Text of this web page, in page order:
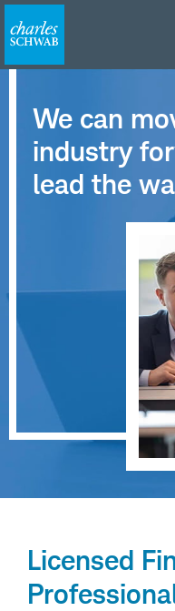
We can
industry
lead the
Licensed